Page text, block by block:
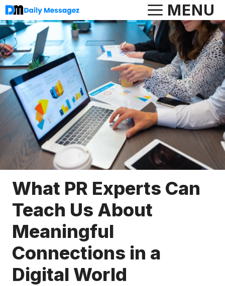
Skip
to
content
MENU
What PR Experts Can
Teach Us About
Meaningful
Connections in a
Digital World